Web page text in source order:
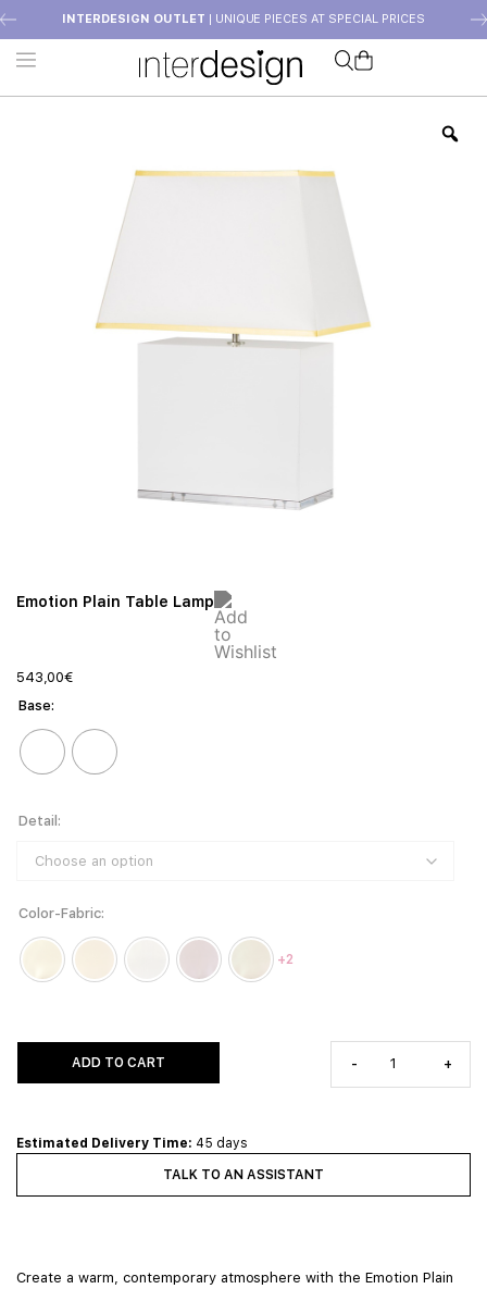
INTERDESIGN OUTLET | UNIQUE PIECES AT SPECIAL PRICES
Emotion Plain Table Lamp
543,00€
Base
Detail
Color-Fabric
+2
- +
ADD TO CART
Estimated Delivery Time: 45 days
TALK TO AN ASSISTANT
Create a warm, contemporary atmosphere with the Emotion Plain